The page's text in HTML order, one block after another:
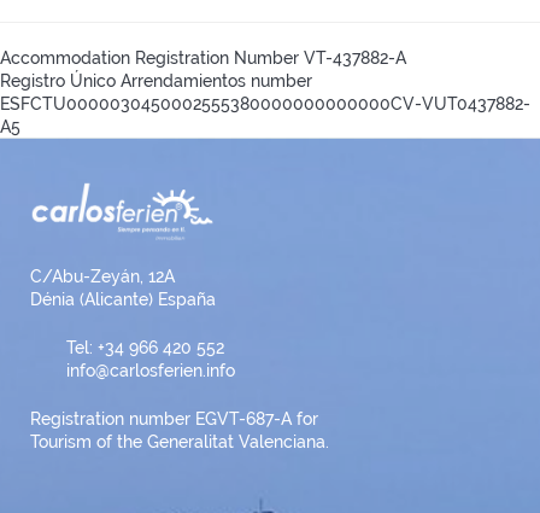
Accommodation Registration Number VT-437882-A
Registro Único Arrendamientos number
ESFCTU0000030450002555380000000000000CV-VUT0437882-
A5
C/Abu-Zeyán, 12A
Dénia (Alicante) España
Tel: +34 966 420 552
info@carlosferien.info
Registration number EGVT-687-A for
Tourism of the Generalitat Valenciana.